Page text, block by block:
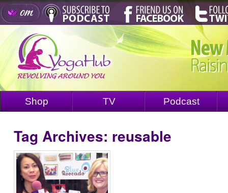
Shop TV Podcast
Tag Archives: reusable